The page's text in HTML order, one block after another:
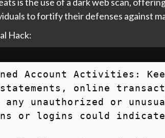
to fortify their defenses against
Hack:
Account Activities:
online
unauthorized or
or logins could indicate